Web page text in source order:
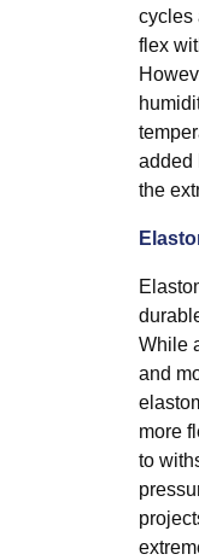
cycles
flex
added
the
While
and
more
to